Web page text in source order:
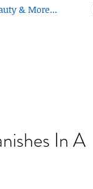
& More...
In A